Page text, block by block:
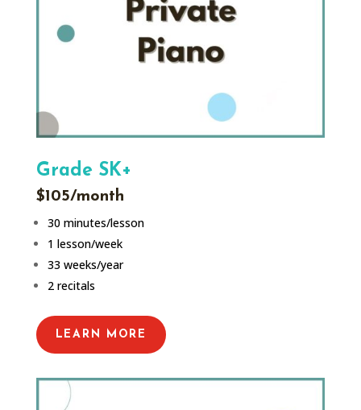
Grade SK+
$105/month
30 minutes/lesson
1 lesson/week
33 weeks/year
2 recitals
LEARN MORE